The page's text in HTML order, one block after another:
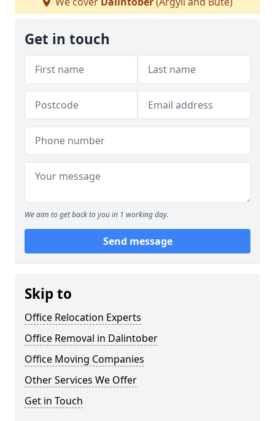
Get in touch
We aim to get back to you in 1 working day.
Send message
Skip to
Office Relocation Experts
Office Removal in Dalintober
Office Moving Companies
Other Services We Offer
Get in Touch